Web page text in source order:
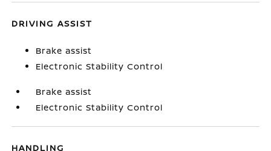
DRIVING ASSIST
Brake assist
Electronic Stability Control
Brake assist
Electronic Stability Control
HANDLING